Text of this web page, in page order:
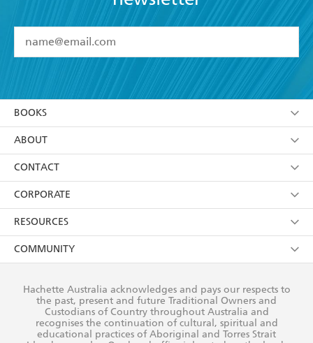
I have read and accept the Terms and Conditions
using my personal information or data as set out in
itsPrivacy Policy(and I understand I have the right to
withdraw my consent at any time).
BOOKS
Browse
Collections
Kids
Young Adult
ABOUT
About Us
Terms
Privacy Policy
AI Position
Reflect Reconciliation Action Plan
CONTACT
Contact Us
Our People
Submissions
CORPORATE
Getting Published
Rights
The Richell Prize
RESOURCES
Booksellers
Teachers
COMMUNITY
Our Policies
Improving Representation
Hachette Australia acknowledges and pays our respects to
the past, present and future Traditional Owners and
Custodians of Country throughout Australia and
recognises the continuation of cultural, spiritual and
educational practices of Aboriginal and Torres Strait